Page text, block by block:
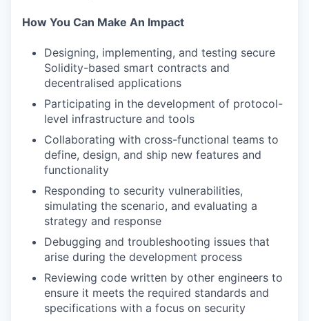
How You Can Make An Impact
Designing, implementing, and testing secure
Solidity-based smart contracts and
decentralised applications
Participating in the development of protocol-
level infrastructure and tools
Collaborating with cross-functional teams to
define, design, and ship new features and
functionality
Responding to security vulnerabilities,
simulating the scenario, and evaluating a
strategy and response
Debugging and troubleshooting issues that
arise during the development process
Reviewing code written by other engineers to
ensure it meets the required standards and
specifications with a focus on security